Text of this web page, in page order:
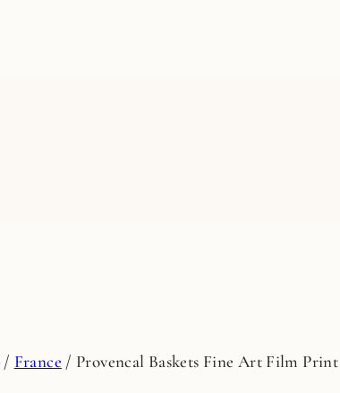
/ France / Provencal Baskets Fine Art Film Print